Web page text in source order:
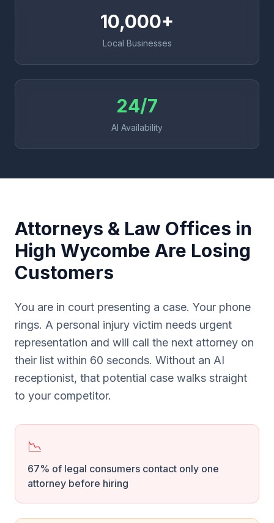
10,000+
Local Businesses
24/7
AI Availability
Attorneys & Law Offices in
High Wycombe Are Losing
Customers
You are in court presenting a case. Your phone
rings. A personal injury victim needs urgent
representation and will call the next attorney on
their list within 60 seconds. Without an AI
receptionist, that potential case walks straight
to your competitor.
📉
67% of legal consumers contact only one
attorney before hiring